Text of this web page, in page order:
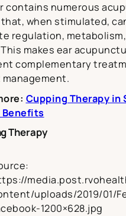
contains numerous
when stimulated,
regulation,
makes ear
complementary
Cupping Therapy in
Benefits
Therapy
uploads/2019/01/
1200×628.jpg